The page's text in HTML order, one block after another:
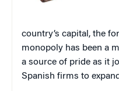
country’s capital, the
monopoly has been a
a source of pride as it
Spanish firms to